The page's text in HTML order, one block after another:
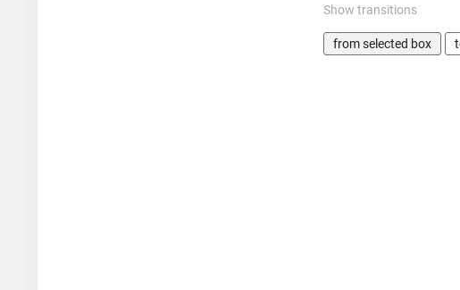
Show transitions
from selected box